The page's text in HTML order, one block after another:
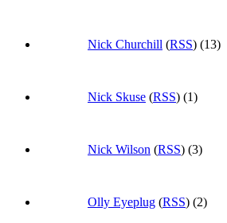
Nick Churchill (RSS) (13)
Nick Skuse (RSS) (1)
Nick Wilson (RSS) (3)
Olly Eyeplug (RSS) (2)